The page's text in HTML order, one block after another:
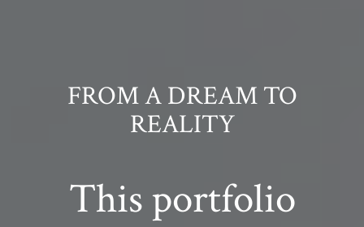
FROM A DREAM TO
REALITY
This portfolio